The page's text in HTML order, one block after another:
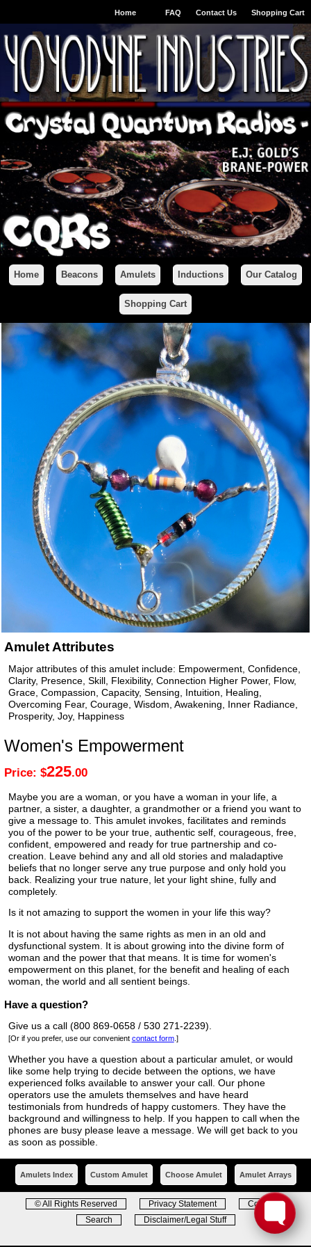
Home FAQ Contact Us Shopping Cart
Home Beacons Amulets Inductions Our Catalog
Shopping Cart
Amulet Attributes
Major attributes of this amulet include: Empowerment, Confidence,
Clarity, Presence, Skill, Flexibility, Connection Higher Power, Flow,
Grace, Compassion, Capacity, Sensing, Intuition, Healing,
Overcoming Fear, Courage, Wisdom, Awakening, Inner Radiance,
Prosperity, Joy, Happiness
Women's Empowerment
Price: $225.00
Maybe you are a woman, or you have a woman in your life, a
partner, a sister, a daughter, a grandmother or a friend you want to
give a message to. This amulet invokes, facilitates and reminds
you of the power to be your true, authentic self, courageous, free,
confident, empowered and ready for true partnership and co-
creation. Leave behind any and all old stories and maladaptive
beliefs that no longer serve any true purpose and only hold you
back. Realizing your true nature, let your light shine, fully and
completely.
Is it not amazing to support the women in your life this way?
It is not about having the same rights as men in an old and
dysfunctional system. It is about growing into the divine form of
woman and the power that that means. It is time for women's
empowerment on this planet, for the benefit and healing of each
woman, the world and all sentient beings.
Have a question?
Give us a call (800 869-0658 / 530 271-2239).
[Or if you prefer, use our convenient contact form.]
Whether you have a question about a particular amulet, or would
like some help trying to decide between the options, we have
experienced folks available to answer your call. Our phone
operators use the amulets themselves and have heard
testimonials from hundreds of happy customers. They have the
background and willingness to help. If you happen to call when the
phones are busy please leave a message. We will get back to you
as soon as possible.
Amulets Index Custom Amulet Choose Amulet Amulet Arrays
© All Rights Reserved Privacy Statement
Contact
Search
Disclaimer/Legal Stuff